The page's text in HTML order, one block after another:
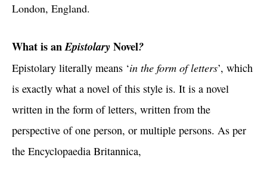
London, England.
What is anEpistolaryNovel?
Epistolary literally means ‘in the form of letters’, which
is exactly what a novel of this style is. It is a novel
written in the form of letters, written from the
perspective of one person, or multiple persons. As per
the Encyclopaedia Britannica,